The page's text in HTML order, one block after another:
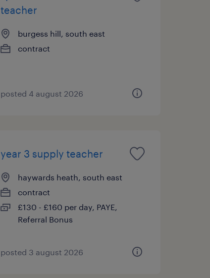
teacher
burgess hill, south east
contract
posted 4 august 2026
year 3 supply teacher
haywards heath, south east
contract
£130 - £160 per day, PAYE,
Referral Bonus
posted 3 august 2026